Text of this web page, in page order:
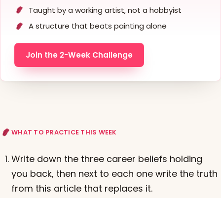
Taught by a working artist, not a hobbyist
A structure that beats painting alone
Join the 2-Week Challenge
WHAT TO PRACTICE THIS WEEK
Write down the three career beliefs holding
you back, then next to each one write the truth
from this article that replaces it.